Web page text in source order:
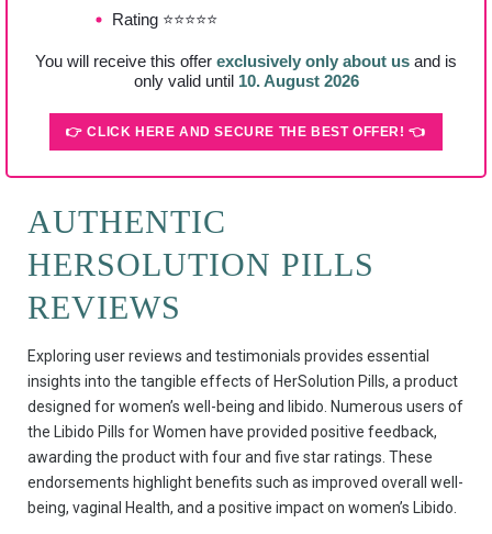
Rating ⭐⭐⭐⭐⭐
You will receive this offer exclusively only about us and is
only valid until 10. August 2026
👉 CLICK HERE AND SECURE THE BEST OFFER! 👈
AUTHENTIC
HERSOLUTION PILLS
REVIEWS
Exploring user reviews and testimonials provides essential
insights into the tangible effects of HerSolution Pills, a product
designed for women’s well-being and libido. Numerous users of
the Libido Pills for Women have provided positive feedback,
awarding the product with four and five star ratings. These
endorsements highlight benefits such as improved overall well-
being, vaginal Health, and a positive impact on women’s Libido.